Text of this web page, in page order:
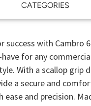
CATEGORIES
with Cambro
for any
With a scallop grip
a secure and
and precision.